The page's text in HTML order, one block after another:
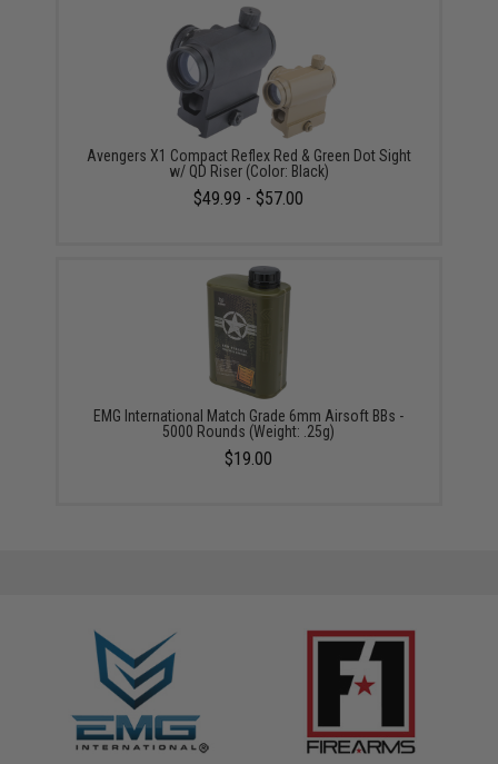
Avengers X1 Compact Reflex Red & Green Dot Sight
w/ QD Riser (Color: Black)
$49.99 - $57.00
EMG International Match Grade 6mm Airsoft BBs -
5000 Rounds (Weight: .25g)
$19.00